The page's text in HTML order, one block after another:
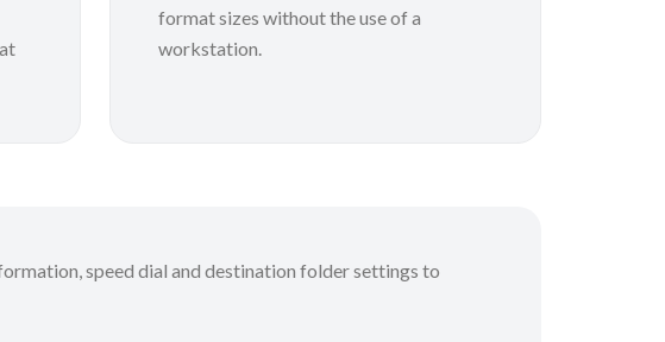
format sizes without the use of a
workstation.
speed dial and destination folder settings to